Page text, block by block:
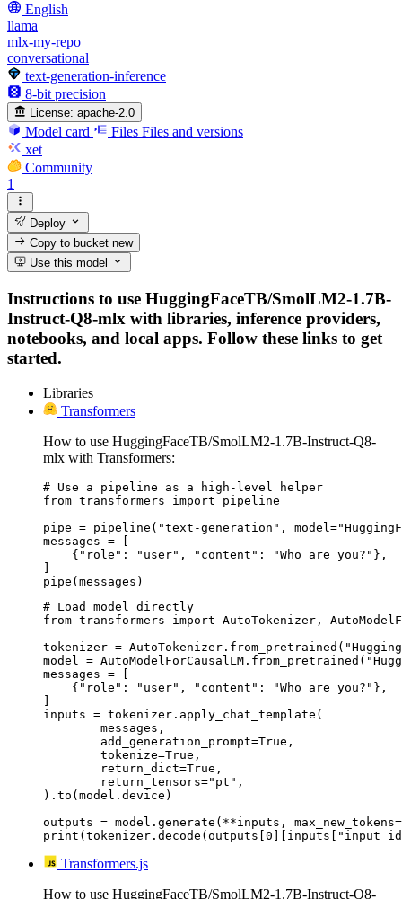
English
llama
mlx-my-repo
conversational
text-generation-inference
8-bit precision
License: apache-2.0
Model card Files Files and versions
xet
Community
1
Deploy
Copy to bucketnew
Use this model
Instructions to use HuggingFaceTB/SmolLM2-1.7B-
Instruct-Q8-mlx with libraries, inference providers,
notebooks, and local apps. Follow these links to get
started.
Libraries
Transformers
How to use HuggingFaceTB/SmolLM2-1.7B-Instruct-Q8-
mlx with Transformers:
# Use a pipeline as a high-level helper
from transformers import pipeline
pipe = pipeline("text-generation",
messages = [
    {"role": "user", "content": "Who are you?"},
]
pipe(messages)
# Load model directly
from transformers import AutoTokenizer,
tokenizer =
model =
messages = [
    {"role": "user", "content": "Who are you?"},
]
inputs = tokenizer.apply_chat_template(
).to(model.device)
outputs = model.generate(**inputs,
Transformers.js
How to use HuggingFaceTB/SmolLM2-1.7B-Instruct-Q8-